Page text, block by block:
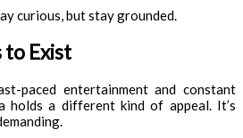
curious, but stay grounded.
to Exist
paced entertainment and constant
holds a different kind of appeal. It’s